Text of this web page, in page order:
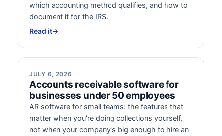
which accounting method qualifies, and how to
document it for the IRS.
Read it→
JULY 6, 2026
Accounts receivable software for
businesses under 50 employees
AR software for small teams: the features that
matter when you're doing collections yourself,
not when your company's big enough to hire an